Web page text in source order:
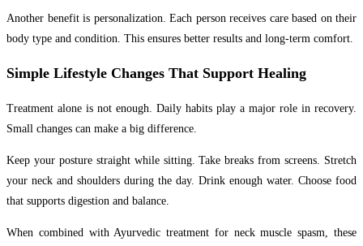
Another benefit is personalization. Each person receives care based on their
body type and condition. This ensures better results and long-term comfort.
Simple Lifestyle Changes That Support Healing
Treatment alone is not enough. Daily habits play a major role in recovery.
Small changes can make a big difference.
Keep your posture straight while sitting. Take breaks from screens. Stretch
your neck and shoulders during the day. Drink enough water. Choose food
that supports digestion and balance.
When combined with Ayurvedic treatment for neck muscle spasm, these